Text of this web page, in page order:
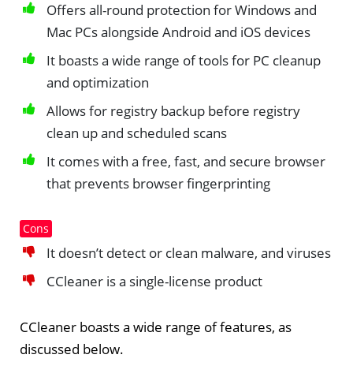
Offers all-round protection for Windows and
Mac PCs alongside Android and iOS devices
It boasts a wide range of tools for PC cleanup
and optimization
Allows for registry backup before registry
clean up and scheduled scans
It comes with a free, fast, and secure browser
that prevents browser fingerprinting
Cons
It doesn’t detect or clean malware, and viruses
CCleaner is a single-license product
CCleaner boasts a wide range of features, as
discussed below.